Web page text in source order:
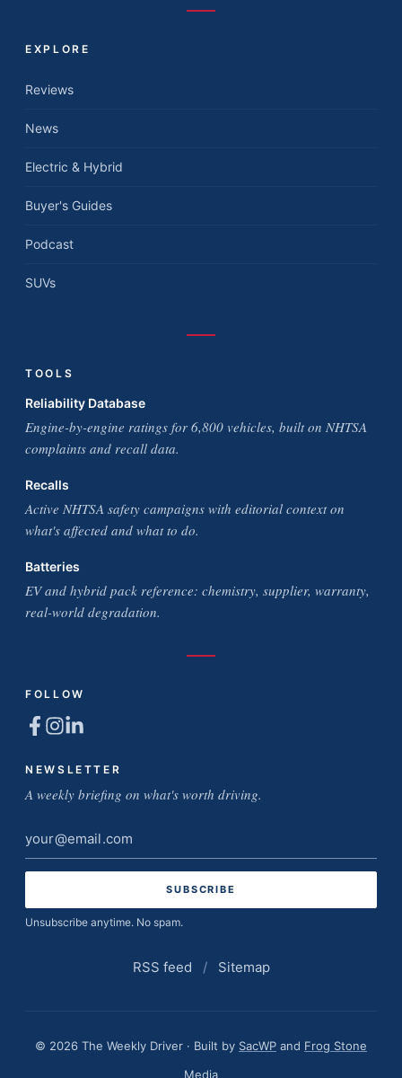
EXPLORE
Reviews
News
Electric & Hybrid
Buyer's Guides
Podcast
SUVs
TOOLS
Reliability Database
Engine-by-engine ratings for 6,800 vehicles, built on NHTSA
complaints and recall data.
Recalls
Active NHTSA safety campaigns with editorial context on
what's affected and what to do.
Batteries
EV and hybrid pack reference: chemistry, supplier, warranty,
real-world degradation.
FOLLOW
NEWSLETTER
A weekly briefing on what's worth driving.
Email
address
Unsubscribe anytime. No spam.
RSS feed / Sitemap
© 2026 The Weekly Driver · Built by SacWP and Frog Stone
Media